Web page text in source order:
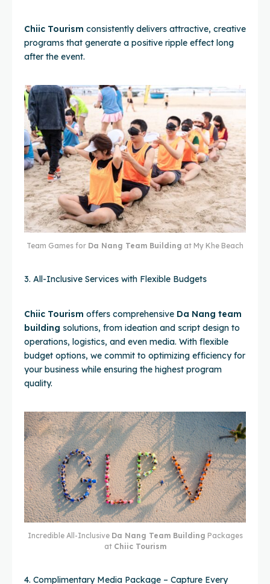
Chiic Tourism consistently delivers attractive, creative
programs that generate a positive ripple effect long
after the event.
Team Games for Da Nang Team Building at My Khe Beach
3. All-Inclusive Services with Flexible Budgets
Chiic Tourism offers comprehensive Da Nang team
building solutions, from ideation and script design to
operations, logistics, and even media. With flexible
budget options, we commit to optimizing efficiency for
your business while ensuring the highest program
quality.
Incredible All-Inclusive Da Nang Team Building Packages
at Chiic Tourism
4. Complimentary Media Package – Capture Every